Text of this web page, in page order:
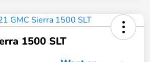
1500 SLT